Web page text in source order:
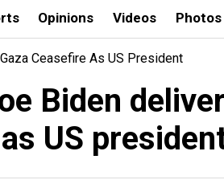
Opinions Videos Photos
Ceasefire As US President
Biden
US